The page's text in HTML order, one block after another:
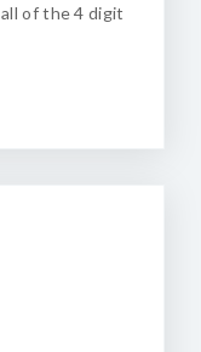
all of the 4 digit